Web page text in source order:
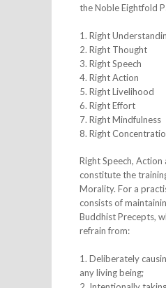
the Noble Eightfold
1. Right
2. Right Thought
3. Right Speech
4. Right Action
5. Right Livelihood
6. Right Effort
7. Right Mindfulness
8. Right
Right Speech,
constitute the
Morality. For a
consists of
Buddhist Precepts,
refrain from:
1. Deliberately
any living being;